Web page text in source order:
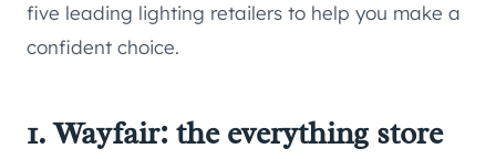
five leading lighting retailers to help you make a
confident choice.
1. Wayfair: the everything store